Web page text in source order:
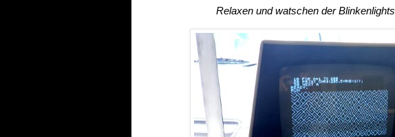
Relaxen und watschen der Blinkenlights